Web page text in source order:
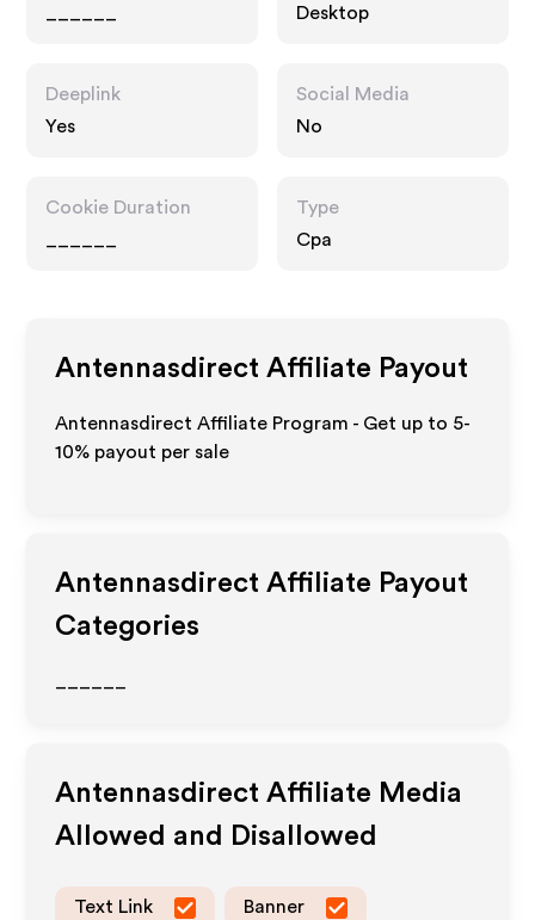
Desktop
Deeplink
Yes
Social Media
No
Cookie Duration
Type
Cpa
Antennasdirect Affiliate Payout
Antennasdirect Affiliate Program - Get up to 5-
10% payout per sale
Antennasdirect Affiliate Payout
Categories
Antennasdirect Affiliate Media
Allowed and Disallowed
Text Link Banner